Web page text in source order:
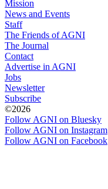
Mission
News and Events
Staff
The Friends of AGNI
The Journal
Contact
Advertise in AGNI
Jobs
Newsletter
Subscribe
©2026
Follow AGNI on Bluesky
Follow AGNI on Instagram
Follow AGNI on Facebook